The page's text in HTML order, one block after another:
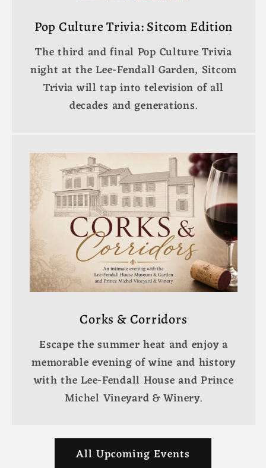
Pop Culture Trivia: Sitcom Edition
The third and final Pop Culture Trivia
night at the Lee-Fendall Garden, Sitcom
Trivia will tap into television of all
decades and generations.
Corks & Corridors
Escape the summer heat and enjoy a
memorable evening of wine and history
with the Lee-Fendall House and Prince
Michel Vineyard & Winery.
All Upcoming Events